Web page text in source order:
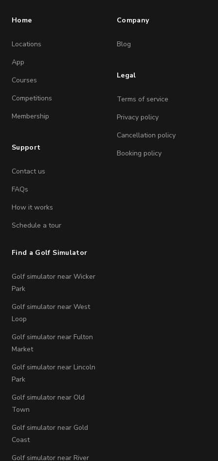
Home
Locations
App
Courses
Competitions
Membership
Support
Contact us
FAQs
How it works
Schedule a tour
Company
Blog
Legal
Terms of service
Privacy policy
Cancellation policy
Booking policy
Find a Golf Simulator
Golf simulator near Wicker
Park
Golf simulator near West
Loop
Golf simulator near Fulton
Market
Golf simulator near Lincoln
Park
Golf simulator near Old
Town
Golf simulator near Gold
Coast
Golf simulator near River